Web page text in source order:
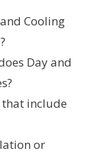
Cooling
Day and
include
or